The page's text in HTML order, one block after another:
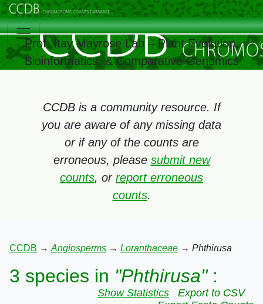
Prof. Itay Mayrose Lab – Plant Evolution,
Bioinformatics, & Comparative Genomics
CCDB is a community resource. If
you are aware of any missing data
or if any of the counts are
erroneous, please submit new
counts, or report erroneous
counts.
CCDB → Angiosperms → Loranthaceae → Phthirusa
3 species in "Phthirusa":
Show Statistics
Export to CSV